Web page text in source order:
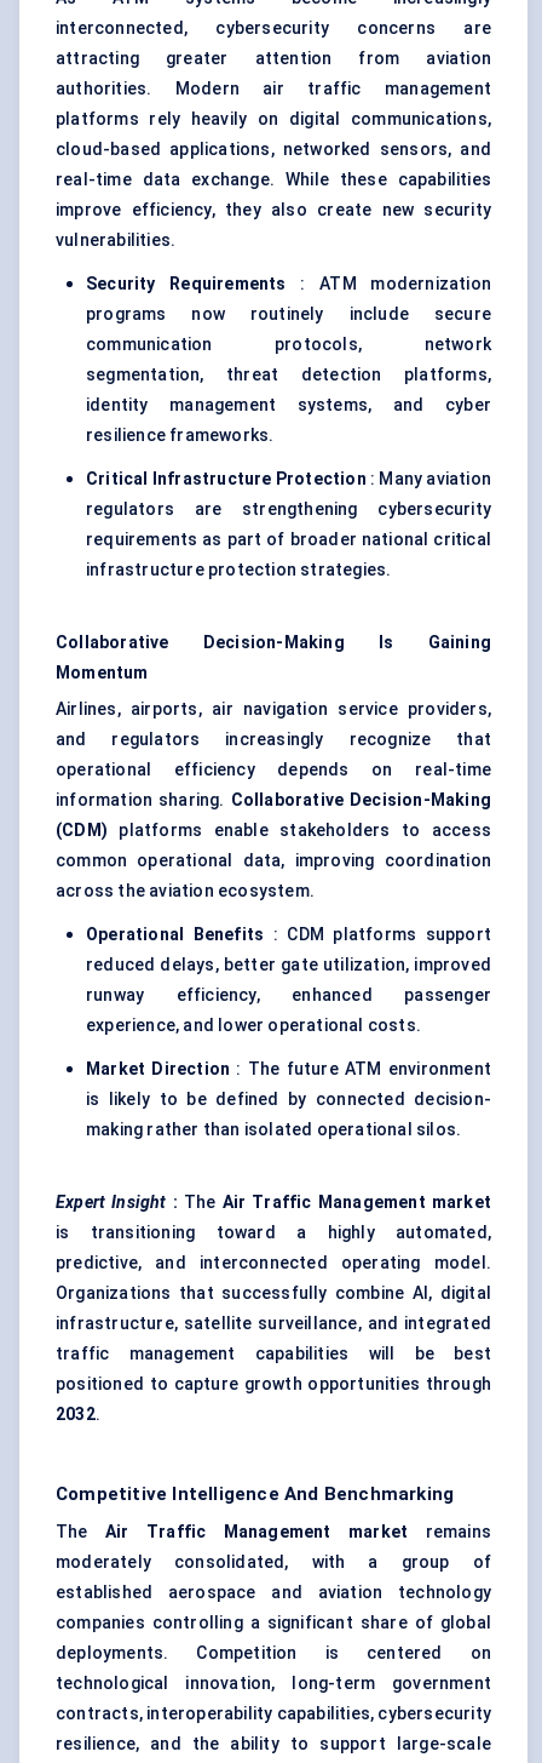
interconnected, cybersecurity concerns are
attracting greater attention from aviation
authorities. Modern air traffic management
platforms rely heavily on digital communications,
cloud-based applications, networked sensors, and
real-time data exchange. While these capabilities
improve efficiency, they also create new security
vulnerabilities.
Security Requirements
: ATM modernization
programs now routinely include secure
communication protocols, network
segmentation, threat detection platforms,
identity management systems, and cyber
resilience frameworks.
Critical Infrastructure Protection : Many aviation
regulators are strengthening cybersecurity
requirements as part of broader national critical
infrastructure protection strategies.
Collaborative Decision-Making Is Gaining
Momentum
Airlines, airports, air navigation service providers,
and regulators increasingly recognize that
operational efficiency depends on real-time
information sharing. Collaborative Decision-Making
(CDM) platforms enable stakeholders to access
common operational data, improving coordination
across the aviation ecosystem.
Operational Benefits : CDM platforms support
reduced delays, better gate utilization, improved
runway efficiency, enhanced passenger
experience, and lower operational costs.
Market Direction : The future ATM environment
is likely to be defined by connected decision-
making rather than isolated operational silos.
Expert Insight : The Air Traffic Management market
is transitioning toward a highly automated,
predictive, and interconnected operating model.
Organizations that successfully combine AI, digital
infrastructure, satellite surveillance, and integrated
traffic management capabilities will be best
positioned to capture growth opportunities through
2032.
Competitive Intelligence And Benchmarking
The Air Traffic Management market remains
moderately consolidated, with a group of
established aerospace and aviation technology
companies controlling a significant share of global
deployments. Competition is centered on
technological innovation, long-term government
contracts, interoperability capabilities, cybersecurity
resilience, and the ability to support large-scale